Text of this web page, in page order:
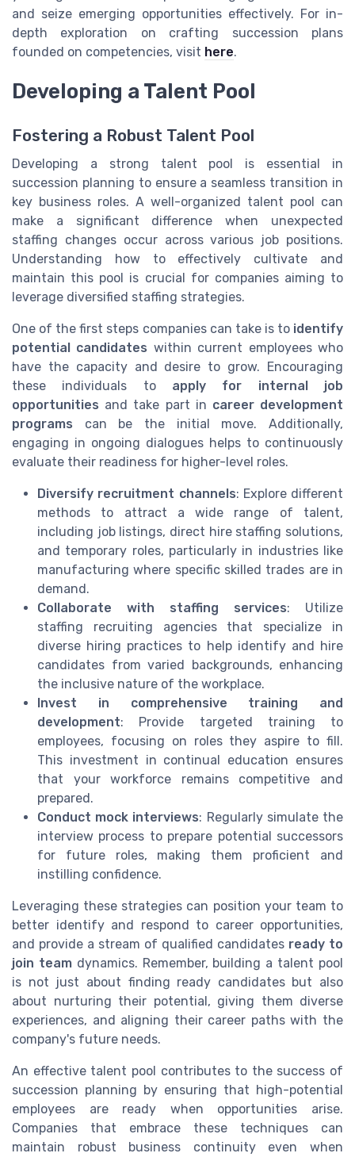
and seize emerging opportunities effectively. For in-
depth exploration on crafting succession plans
founded on competencies, visit here.
Developing a Talent Pool
Fostering a Robust Talent Pool
Developing a strong talent pool is essential in
succession planning to ensure a seamless transition in
key business roles. A well-organized talent pool can
make a significant difference when unexpected
staffing changes occur across various job positions.
Understanding how to effectively cultivate and
maintain this pool is crucial for companies aiming to
leverage diversified staffing strategies.
One of the first steps companies can take is to identify
potential candidates within current employees who
have the capacity and desire to grow. Encouraging
these individuals to apply for internal job
opportunities and take part in career development
programs can be the initial move. Additionally,
engaging in ongoing dialogues helps to continuously
evaluate their readiness for higher-level roles.
Diversify recruitment channels: Explore different
methods to attract a wide range of talent,
including job listings, direct hire staffing solutions,
and temporary roles, particularly in industries like
manufacturing where specific skilled trades are in
demand.
Collaborate with staffing services: Utilize
staffing recruiting agencies that specialize in
diverse hiring practices to help identify and hire
candidates from varied backgrounds, enhancing
the inclusive nature of the workplace.
Invest in comprehensive training and
development: Provide targeted training to
employees, focusing on roles they aspire to fill.
This investment in continual education ensures
that your workforce remains competitive and
prepared.
Conduct mock interviews: Regularly simulate the
interview process to prepare potential successors
for future roles, making them proficient and
instilling confidence.
Leveraging these strategies can position your team to
better identify and respond to career opportunities,
and provide a stream of qualified candidates ready to
join teamdynamics. Remember, building a talent pool
is not just about finding ready candidates but also
about nurturing their potential, giving them diverse
experiences, and aligning their career paths with the
company's future needs.
An effective talent pool contributes to the success of
succession planning by ensuring that high-potential
employees are ready when opportunities arise.
Companies that embrace these techniques can
maintain robust business continuity even when